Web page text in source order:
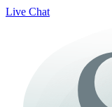
Live Chat